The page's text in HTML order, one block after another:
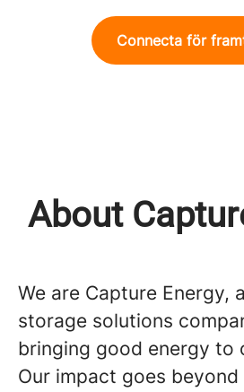
Connecta för
About
We are Capture Energy,
storage solutions
bringing good energy to
Our impact goes